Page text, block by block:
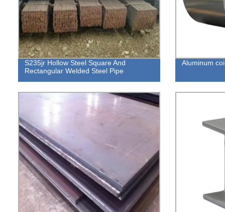
S235jr Hollow Steel Square And
Rectangular Welded Steel Pipe
Aluminum